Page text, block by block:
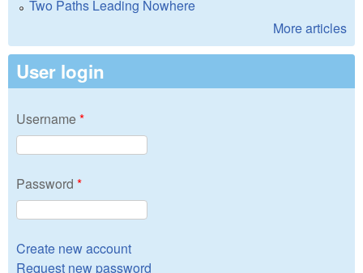
Two Paths Leading Nowhere
More articles
User login
Username*
Password *
Create new account
Request new password